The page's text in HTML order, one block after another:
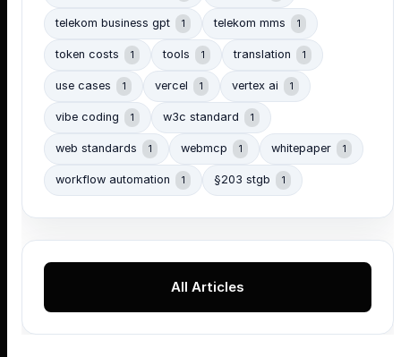
telekom business gpt 1 telekom mms 1
token costs 1 tools 1 translation 1
use cases 1 vercel 1 vertex ai 1
vibe coding 1 w3c standard 1
web standards 1 webmcp 1 whitepaper 1
workflow automation 1 §203 stgb 1
All Articles